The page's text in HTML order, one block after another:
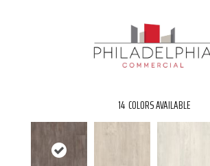
14 COLORS AVAILABLE